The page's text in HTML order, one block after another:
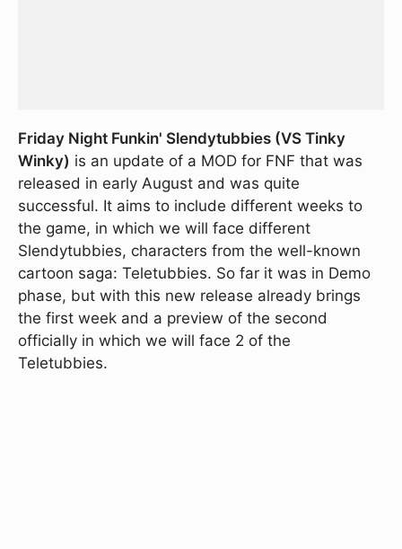
Friday Night Funkin' Slendytubbies (VS Tinky
Winky) is an update of a MOD for FNF that was
released in early August and was quite
successful. It aims to include different weeks to
the game, in which we will face different
Slendytubbies, characters from the well-known
cartoon saga: Teletubbies. So far it was in Demo
phase, but with this new release already brings
the first week and a preview of the second
officially in which we will face 2 of the
Teletubbies.